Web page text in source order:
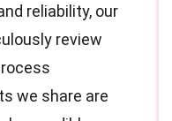
reliability, our
review
we share are